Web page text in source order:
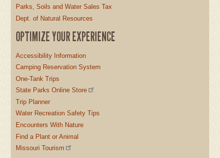
Parks, Soils and Water Sales Tax
Dept. of Natural Resources
OPTIMIZE YOUR EXPERIENCE
Accessibility Information
Camping Reservation System
One-Tank Trips
State Parks Online Store
Trip Planner
Water Recreation Safety Tips
Encounters With Nature
Find a Plant or Animal
Missouri Tourism